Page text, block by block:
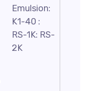
Emulsion:
K1-40 :
RS-1K: RS-
2K